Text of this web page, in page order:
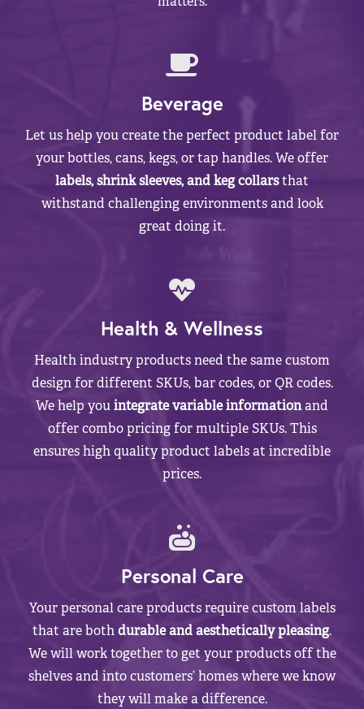
Beverage
Let us help you create the perfect product label for
your bottles, cans, kegs, or tap handles. We offer
labels, shrink sleeves, and keg collarsthat
withstand challenging environments and look
great doing it.
Health & Wellness
Health industry products need the same custom
design for different SKUs, bar codes, or QR codes.
We help youintegrate variable informationand
offer combo pricing for multiple SKUs. This
ensures high quality product labels at incredible
prices.
Personal Care
Your personal care products require custom labels
that are bothdurable and aesthetically pleasing.
We will work together to get your products off the
shelves and into customers’ homes where we know
they will make a difference.